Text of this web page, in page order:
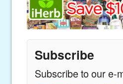
Subscribe
Subscribe to our e-